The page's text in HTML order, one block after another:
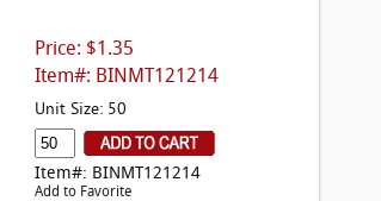
Price: $1.35
Item#: BINMT121214
Unit Size: 50
Item#: BINMT121214
Add to Favorite